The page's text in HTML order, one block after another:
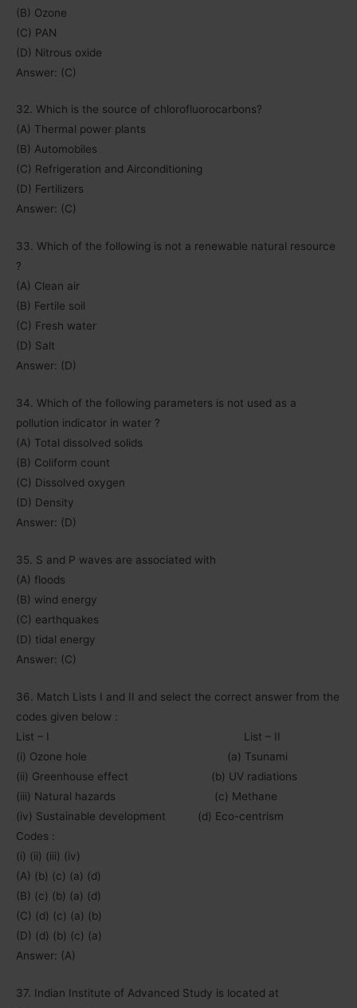
(B) Ozone
(C) PAN
(D) Nitrous oxide
Answer: (C)
32. Which is the source of chlorofluorocarbons?
(A) Thermal power plants
(B) Automobiles
(C) Refrigeration and Airconditioning
(D) Fertilizers
Answer: (C)
33. Which of the following is not a renewable natural resource
?
(A) Clean air
(B) Fertile soil
(C) Fresh water
(D) Salt
Answer: (D)
34. Which of the following parameters is not used as a
pollution indicator in water ?
(A) Total dissolved solids
(B) Coliform count
(C) Dissolved oxygen
(D) Density
Answer: (D)
35. S and P waves are associated with
(A) floods
(B) wind energy
(C) earthquakes
(D) tidal energy
Answer: (C)
36. Match Lists I and II and select the correct answer from the
codes given below :
List – I List – II
(i) Ozone hole (a) Tsunami
(ii) Greenhouse effect (b) UV radiations
(iii) Natural hazards (c) Methane
(iv) Sustainable development (d) Eco-centrism
Codes :
(i) (ii) (iii) (iv)
(A) (b) (c) (a) (d)
(B) (c) (b) (a) (d)
(C) (d) (c) (a) (b)
(D) (d) (b) (c) (a)
Answer: (A)
37. Indian Institute of Advanced Study is located at